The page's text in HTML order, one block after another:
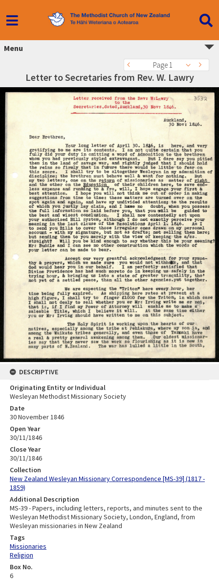
Menu
Page 1
Letter to Secretaries from Rev. W. Lawry
DESCRIPTIVE
Originating Entity or Individual
Wesleyan Methodist Missionary Society
Date
30 November 1846
Open Year
30/11/1846
Close Year
30/11/1846
Collection
New Zealand Wesleyan Missionary Correspondence [MS-39] (1817 -
1859)
Additional Description
MS-39 - Papers, including letters, reports, and minutes sent to the
Wesleyan Methodist Missionary Society, London, England, from
Wesleyan missionaries in New Zealand
Tags
Missionaries
Religion
Box No.
6